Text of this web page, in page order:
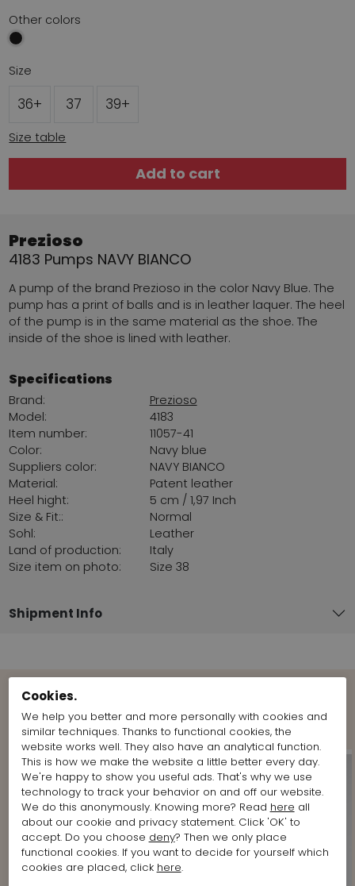
Other colors
Size
36+ 37 39+
Size table
Add to cart
Prezioso
4183 Pumps NAVY BIANCO
A pump of the brand Prezioso in the color Navy Blue. The
pump has a print of balls and is in leather laquer. The heel
of the pump is in the same material as the shoe. The
inside of the shoe is lined with leather.
Specifications
Brand:
Prezioso
Model:
4183
Item number:
11057-41
Color:
Navy blue
Suppliers color:
NAVY BIANCO
Material:
Patent leather
Heel hight:
5 cm / 1,97 Inch
Size & Fit::
Normal
Sohl:
Leather
Land of production:
Italy
Size item on photo:
Size 38
Shipment Info
Shop the Look
Cookies.
We help you better and more personally with cookies and
similar techniques. Thanks to functional cookies, the
website works well. They also have an analytical function.
This is how we make the website a little better every day.
We're happy to show you useful ads. That's why we use
technology to track your behavior on and off our website.
We do this anonymously. Knowing more? Read here all
about our cookie and privacy statement. Click 'OK' to
accept. Do you choose deny? Then we only place
functional cookies. If you want to decide for yourself which
cookies are placed, click here.